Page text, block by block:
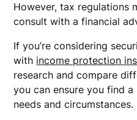
However, tax regulations
consult with a financial
If you’re considering
with income protection
research and compare
you can ensure you find
needs and circumstances.